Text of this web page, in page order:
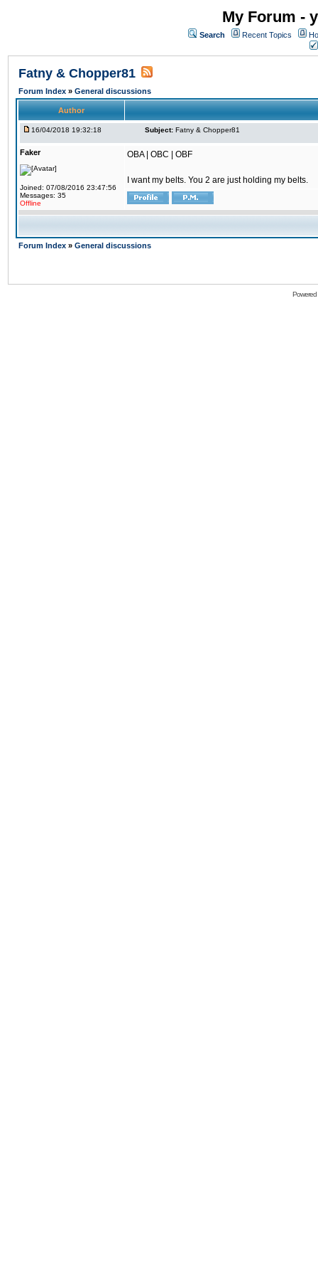
My Forum -
Search Recent Topics
Fatny & Chopper81
Forum Index » General discussions
Author
16/04/2018 19:32:18 Subject: Fatny & Chopper81
Faker
Joined: 07/08/2016 23:47:56
Messages: 35
Offline
OBA | OBC | OBF
I want my belts. You 2 are just holding my belts.
Forum Index » General discussions